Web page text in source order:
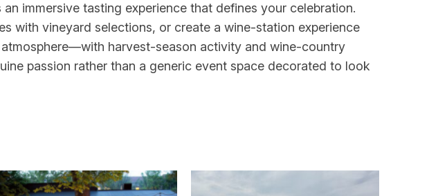
immersive tasting experience that defines your celebration.
with vineyard selections, or create a wine-station experience
harvest-season activity and wine-country
passion rather than a generic event space decorated to look